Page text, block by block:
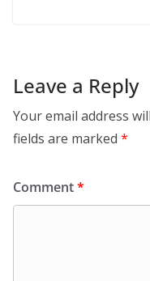
Leave a Reply
Your email address
fields are marked *
Comment*